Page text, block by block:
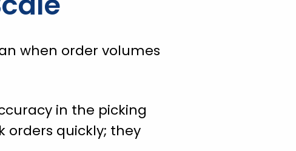
when order volumes
in the picking
orders quickly; they